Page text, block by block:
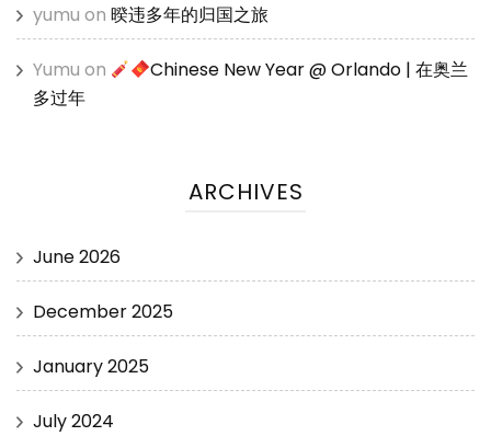
yumu on 暌违多年的归国之旅
Yumu on
Chinese New Year @ Orlando | 在奥兰
多过年
ARCHIVES
June 2026
December 2025
January 2025
July 2024